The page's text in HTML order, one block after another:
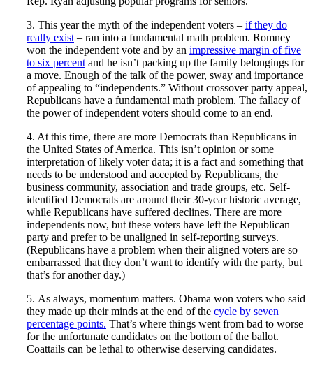
3. This year the myth of the independent voters – if they do
really exist– ran into a fundamental math problem. Romney
won the independent vote and by an impressive margin of five
to six percentand he isn’t packing up the family belongings for
a move. Enough of the talk of the power, sway and importance
of appealing to “independents.” Without crossover party appeal,
Republicans have a fundamental math problem. The fallacy of
the power of independent voters should come to an end.
4. At this time, there are more Democrats than Republicans in
the United States of America. This isn’t opinion or some
interpretation of likely voter data; it is a fact and something that
needs to be understood and accepted by Republicans, the
business community, association and trade groups, etc. Self-
identified Democrats are around their 30-year historic average,
while Republicans have suffered declines. There are more
independents now, but these voters have left the Republican
party and prefer to be unaligned in self-reporting surveys.
(Republicans have a problem when their aligned voters are so
embarrassed that they don’t want to identify with the party, but
that’s for another day.)
5. As always, momentum matters. Obama won voters who said
they made up their minds at the end of the cycle by seven
percentage points. That’s where things went from bad to worse
for the unfortunate candidates on the bottom of the ballot.
Coattails can be lethal to otherwise deserving candidates.